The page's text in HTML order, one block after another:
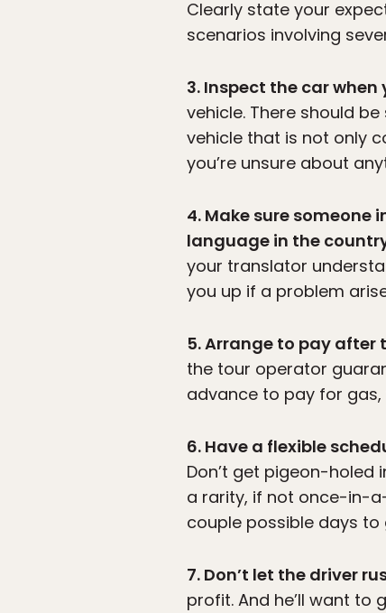
Clearly state your
scenarios involving
3. Inspect the car
vehicle. There should
vehicle that is not only
you’re unsure about
4. Make sure
language in the
your translator
you up if a problem
5. Arrange to pay after
the tour operator
advance to pay for gas,
6. Have a flexible
Don’t get pigeon-holed
a rarity, if not once-in-
couple possible days to
7. Don’t let the driver
profit. And he’ll want to